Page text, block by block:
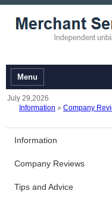
Menu
July 29,2026
Information » Company
Information
Company Reviews
Tips and Advice